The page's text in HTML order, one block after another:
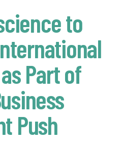
to
Part of
Push